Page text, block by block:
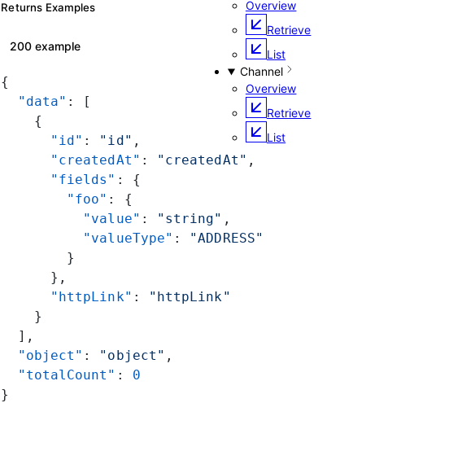
Overview
Retrieve
List
Channel
Overview
Retrieve
List
Returns Examples
200 example
{
  "data"
: [
    {
      "id"
: "id" ,
      "createdAt"
: "createdAt" ,
      "fields"
: {
        "foo"
: {
          "value"
: "string" ,
          "valueType"
: "ADDRESS"
        }
      },
      "httpLink"
:
"httpLink"
    }
  ],
  "object"
: "object" ,
  "totalCount"
: 0
}